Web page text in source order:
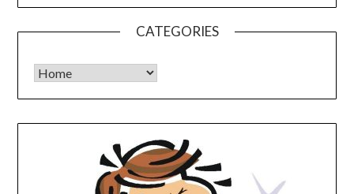
CATEGORIES
CATEGORIES